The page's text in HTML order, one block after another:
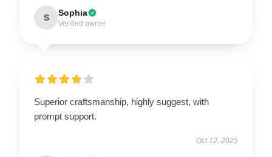
S Sophia
Verified owner
Superior craftsmanship, highly suggest, with
prompt support.
Oct 12, 2025